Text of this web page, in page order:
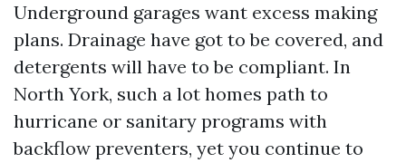
Underground garages want excess making
plans. Drainage have got to be covered, and
detergents will have to be compliant. In
North York, such a lot homes path to
hurricane or sanitary programs with
backflow preventers, yet you continue to